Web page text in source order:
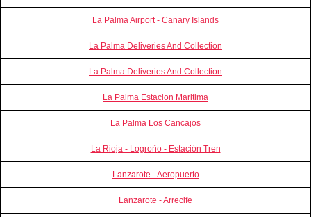
La Palma Airport - Canary Islands
La Palma Deliveries And Collection
La Palma Deliveries And Collection
La Palma Estacion Maritima
La Palma Los Cancajos
La Rioja - Logroño - Estación Tren
Lanzarote - Aeropuerto
Lanzarote - Arrecife